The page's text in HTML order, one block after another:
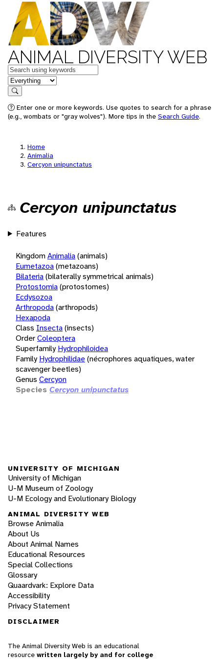
ANIMAL DIVERSITY WEB
Keywords
in feature
Search
Enter one or more keywords. Use quotes to search for a phrase
(e.g., wombats or "gray wolves"). More tips in the Search Guide.
Home
Animalia
Cercyon unipunctatus
Cercyon unipunctatus
Features
KingdomAnimalia(animals)
Eumetazoa(metazoans)
Bilateria(bilaterally symmetrical animals)
Protostomia(protostomes)
Ecdysozoa
Arthropoda(arthropods)
Hexapoda
Class Insecta(insects)
OrderColeoptera
Superfamily Hydrophiloidea
Family Hydrophilidae(nécrophores aquatiques, water
scavenger beetles)
Genus Cercyon
Species Cercyon unipunctatus
UNIVERSITY OF MICHIGAN
University of Michigan
U-M Museum of Zoology
U-M Ecology and Evolutionary Biology
ANIMAL DIVERSITY WEB
Browse Animalia
About Us
About Animal Names
Educational Resources
Special Collections
Glossary
Quaardvark: Explore Data
Accessibility
Privacy Statement
DISCLAIMER
The Animal Diversity Web is an educational
resource written largely by and for college